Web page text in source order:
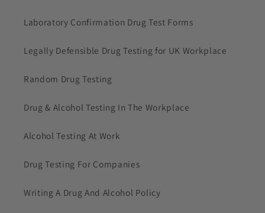
Laboratory Confirmation Drug Test Forms
Legally Defensible Drug Testing for UK Workplace
Random Drug Testing
Drug & Alcohol Testing In The Workplace
Alcohol Testing At Work
Drug Testing For Companies
Writing A Drug And Alcohol Policy